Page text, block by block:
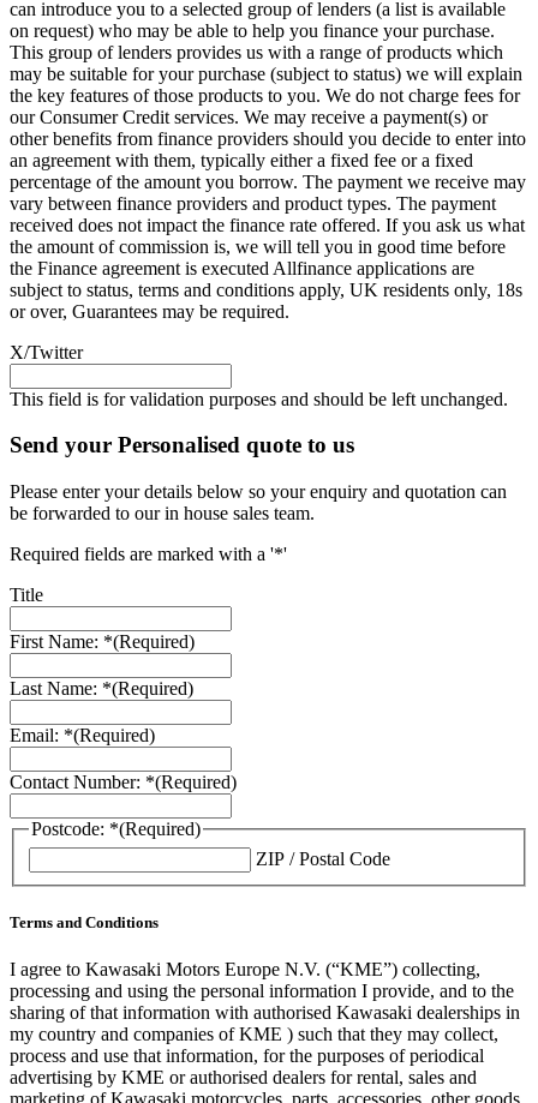
can introduce you to a selected group of lenders (a list is available
on request) who may be able to help you finance your purchase.
This group of lenders provides us with a range of products which
may be suitable for your purchase (subject to status) we will explain
the key features of those products to you. We do not charge fees for
our Consumer Credit services. We may receive a payment(s) or
other benefits from finance providers should you decide to enter into
an agreement with them, typically either a fixed fee or a fixed
percentage of the amount you borrow. The payment we receive may
vary between finance providers and product types. The payment
received does not impact the finance rate offered. If you ask us what
the amount of commission is, we will tell you in good time before
the Finance agreement is executed Allfinance applications are
subject to status, terms and conditions apply, UK residents only, 18s
or over, Guarantees may be required.
X/Twitter
This field is for validation purposes and should be left unchanged.
Send your Personalised quote to us
Please enter your details below so your enquiry and quotation can
be forwarded to our in house sales team.
Required fields are marked with a '*'
Title
First Name: *(Required)
Last Name: *(Required)
Email: *(Required)
Contact Number: *(Required)
Postcode: *(Required)
ZIP / Postal Code
Terms and Conditions
I agree to Kawasaki Motors Europe N.V. (“KME”) collecting,
processing and using the personal information I provide, and to the
sharing of that information with authorised Kawasaki dealerships in
my country and companies of KME ) such that they may collect,
process and use that information, for the purposes of periodical
advertising by KME or authorised dealers for rental, sales and
marketing of Kawasaki motorcycles, parts, accessories, other goods